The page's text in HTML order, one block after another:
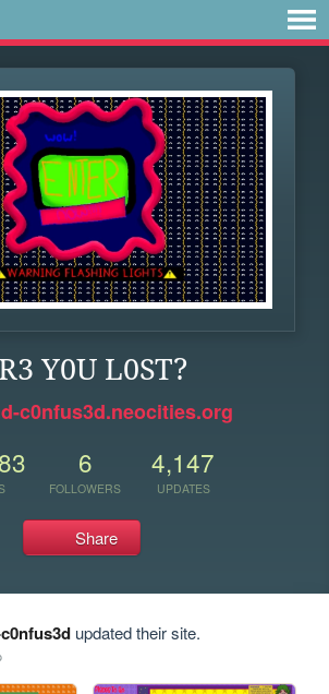
Y0U L0ST?
c0nfus3d.neocities.org
6
FOLLOWERS
4,147
UPDATES
Share
updated their site.